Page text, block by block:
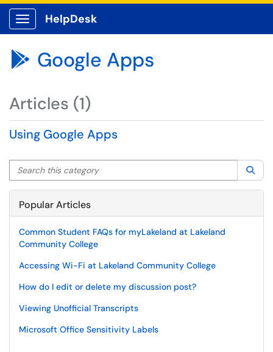
Show Applications Menu
HelpDesk
 Google Apps
Articles (1)
Using Google Apps
Search this category
Popular Articles
Common Student FAQs for myLakeland at Lakeland
Community College
Accessing Wi-Fi at Lakeland Community College
How do I edit or delete my discussion post?
Viewing Unofficial Transcripts
Microsoft Office Sensitivity Labels